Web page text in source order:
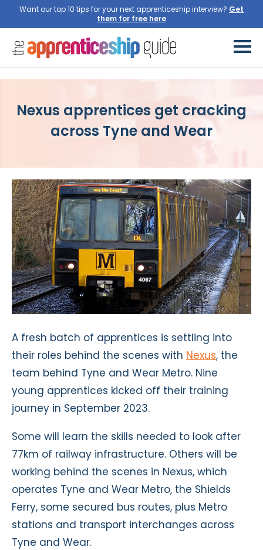
Want our top 10 tips for your next apprenticeship interview? Get
them for free here
Nexus apprentices get cracking
across Tyne and Wear
A fresh batch of apprentices is settling into
their roles behind the scenes with Nexus, the
team behind Tyne and Wear Metro. Nine
young apprentices kicked off their training
journey in September 2023.
Some will learn the skills needed to look after
77km of railway infrastructure. Others will be
working behind the scenes in Nexus, which
operates Tyne and Wear Metro, the Shields
Ferry, some secured bus routes, plus Metro
stations and transport interchanges across
Tyne and Wear.